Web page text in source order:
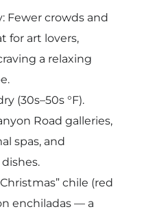
Fewer crowds and
for art lovers,
a relaxing
(30s–50s °F).
Road galleries,
spas, and
chile (red
enchiladas — a